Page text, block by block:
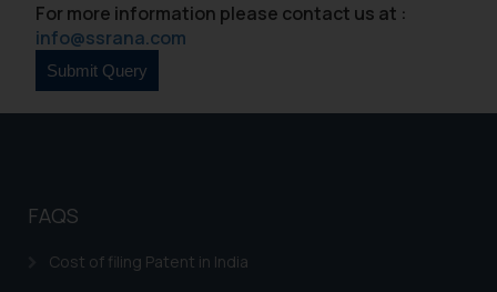
For more information please contact us at :
info@ssrana.com
FAQS
Cost of filing Patent in India
acknowledges that the
information provided on the
website (a) does not amount to
advertising or solicitation and (b)
you consent to the use of cookies